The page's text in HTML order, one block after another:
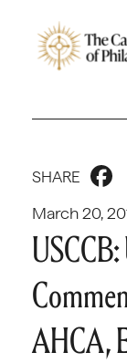
March 20,
SHARE
AHCA,